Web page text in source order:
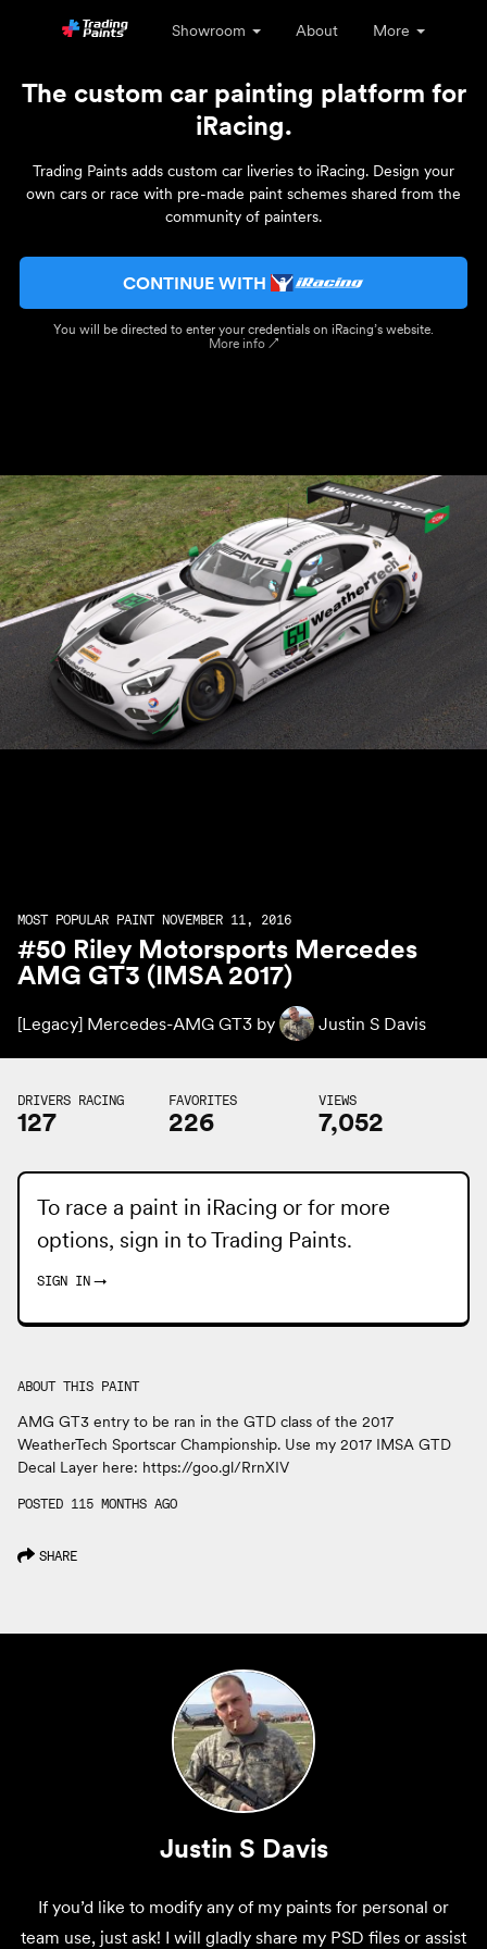
Showroom About More
The custom car painting platform for
iRacing.
Trading Paints adds custom car liveries to iRacing. Design your
own cars or race with pre-made paint schemes shared from the
community of painters.
CONTINUE WITH
You will be directed to enter your credentials on iRacing’s website.
More info ↗
MOST POPULAR PAINT NOVEMBER 11, 2016
#50 Riley Motorsports Mercedes
AMG GT3 (IMSA 2017)
[Legacy] Mercedes-AMG GT3 by Justin S Davis
DRIVERS RACING
127
FAVORITES
226
VIEWS
7,052
To race a paint in iRacing or for more
options, sign in toTrading Paints.
SIGN IN →
ABOUT THIS PAINT
AMG GT3 entry to be ran in the GTD class of the 2017
WeatherTech Sportscar Championship. Use my 2017 IMSA GTD
Decal Layer here: https://goo.gl/RrnXIV
POSTED 115 MONTHS AGO
SHARE
Justin S Davis
If you’d like to modify any of my paints for personal or
team use, just ask! I will gladly share my PSD files or assist